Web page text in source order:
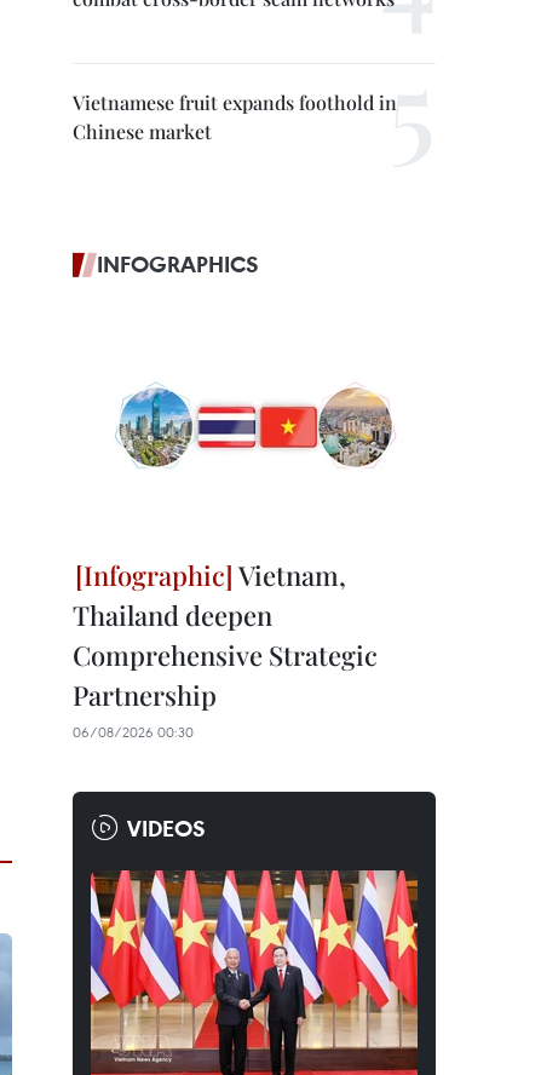
Vietnamese fruit expands foothold in
Chinese market
INFOGRAPHICS
Vietnam,
Thailand deepen
Comprehensive Strategic
Partnership
06/08/2026 00:30
VIDEOS